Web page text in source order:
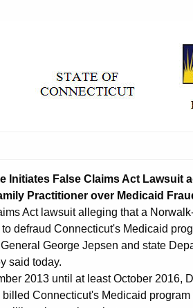
Initiates False Claims Act Lawsuit
Practitioner over Medicaid
Act lawsuit alleging that a
defraud Connecticut's Medicaid
George Jepsen and state
said today.
2013 until at least October 2016,
Connecticut's Medicaid program